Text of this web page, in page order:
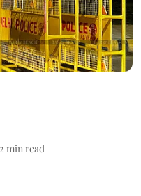
2 min read